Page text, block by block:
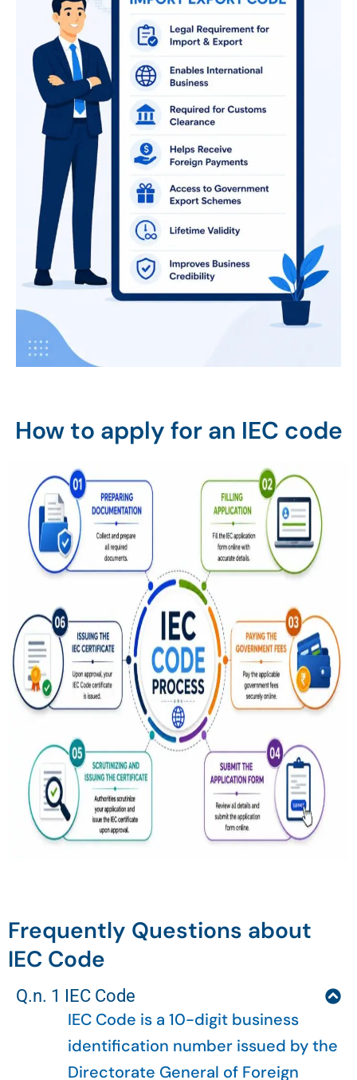
How to apply for an IEC code
Frequently Questions about
IEC Code
Q.n. 1 IEC Code
IEC Code is a 10-digit business
identification number issued by the
Directorate General of Foreign